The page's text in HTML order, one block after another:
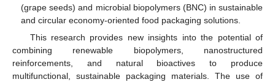
(grape seeds) and microbial biopolymers (BNC) in sustainable
and circular economy-oriented food packaging solutions.
This research provides new insights into the potential of
combining renewable biopolymers, nanostructured
reinforcements, and natural bioactives to produce
multifunctional, sustainable packaging materials. The use of